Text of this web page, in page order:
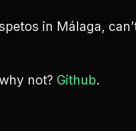
in Málaga,
not? Github.